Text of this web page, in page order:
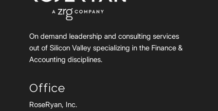
On demand leadership and consulting services
out of Silicon Valley specializing in the Finance &
Accounting disciplines.
Office
RoseRyan, Inc.